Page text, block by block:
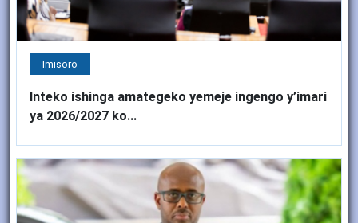
Imisoro
Inteko ishinga amategeko yemeje ingengo y’imari
ya 2026/2027 ko...